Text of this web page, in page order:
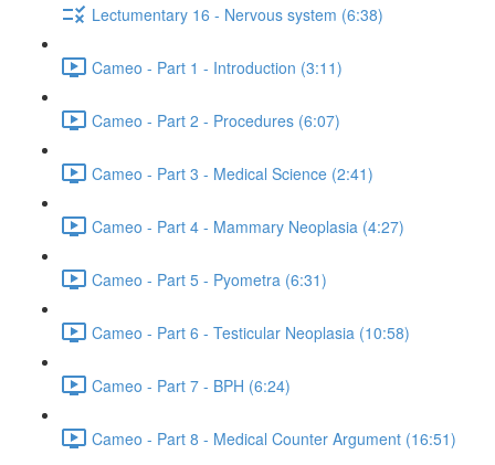
Lectumentary 16 - Nervous system (6:38)
Cameo - Part 1 - Introduction (3:11)
Cameo - Part 2 - Procedures (6:07)
Cameo - Part 3 - Medical Science (2:41)
Cameo - Part 4 - Mammary Neoplasia (4:27)
Cameo - Part 5 - Pyometra (6:31)
Cameo - Part 6 - Testicular Neoplasia (10:58)
Cameo - Part 7 - BPH (6:24)
Cameo - Part 8 - Medical Counter Argument (16:51)